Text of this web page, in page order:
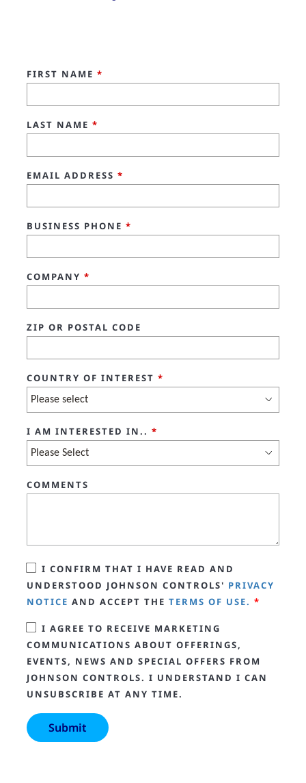
FIRST NAME *
LAST NAME *
EMAIL ADDRESS *
BUSINESS PHONE *
COMPANY *
ZIP OR POSTAL CODE
COUNTRY OF INTEREST *
I AM INTERESTED IN.. *
COMMENTS
I CONFIRM THAT I HAVE READ AND
UNDERSTOOD JOHNSON CONTROLS' PRIVACY
NOTICE AND ACCEPT THE TERMS OF USE. *
I AGREE TO RECEIVE MARKETING
COMMUNICATIONS ABOUT OFFERINGS,
EVENTS, NEWS AND SPECIAL OFFERS FROM
JOHNSON CONTROLS. I UNDERSTAND I CAN
UNSUBSCRIBE AT ANY TIME.